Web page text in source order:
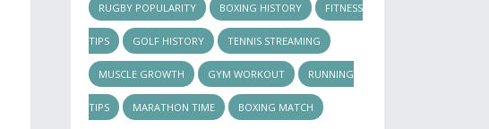
RUGBY POPULARITY BOXING HISTORY FITNESS
TIPS GOLF HISTORY TENNIS STREAMING
MUSCLE GROWTH GYM WORKOUT RUNNING
TIPS MARATHON TIME BOXING MATCH